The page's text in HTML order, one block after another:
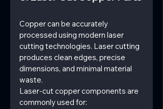
Copper can be accurately
processed using modern laser
cutting technologies. Laser cutting
produces clean edges, precise
dimensions, and minimal material
waste.
Laser-cut copper components are
commonly used for: